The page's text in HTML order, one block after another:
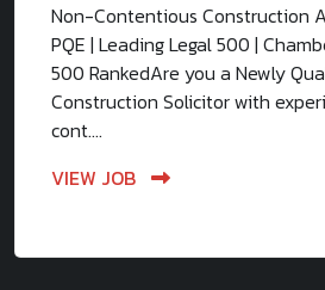
Non-Contentious Construction
PQE | Leading Legal 500 |
500 RankedAre you a Newly
Construction Solicitor with
cont....
VIEW JOB